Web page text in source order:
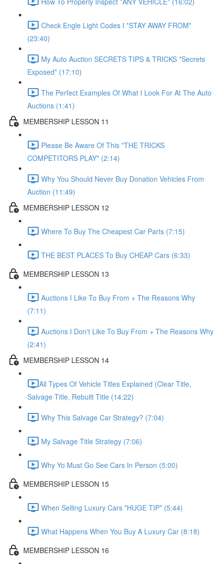
Check Engle Light Codes I *STAY AWAY FROM*
(23:40)
My Auto Auction SECRETS TIPS & TRICKS *Secrets
Exposed* (17:10)
The Perfect Examples Of What I Look For At The Auto
Auctions (1:41)
MEMBERSHIP LESSON 11
Please Be Aware Of This *THE TRICKS
COMPETITORS PLAY* (2:14)
Why You Should Never Buy Donation Vehicles From
Auction (11:49)
MEMBERSHIP LESSON 12
Where To Buy The Cheapest Car Parts (7:15)
THE BEST PLACES To Buy CHEAP Cars (6:33)
MEMBERSHIP LESSON 13
Auctions I Like To Buy From + The Reasons Why
(7:11)
Auctions I Don't Like To Buy From + The Reasons Why
(2:41)
MEMBERSHIP LESSON 14
​All Types Of Vehicle Titles Explained (Clear Title,
Salvage Title, Rebuilt Title (14:22)
Why This Salvage Car Strategy? (7:04)
My Salvage Title Strategy (7:06)
Why Yo Must Go See Cars In Person (5:00)
MEMBERSHIP LESSON 15
When Selling Luxury Cars *HUGE TIP* (5:44)
What Happens When You Buy A Luxury Car (8:18)
MEMBERSHIP LESSON 16